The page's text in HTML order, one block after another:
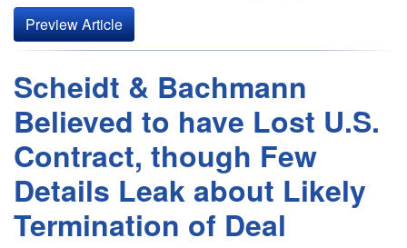
Preview Article
Scheidt & Bachmann
Believed to have Lost U.S.
Contract, though Few
Details Leak about Likely
Termination of Deal